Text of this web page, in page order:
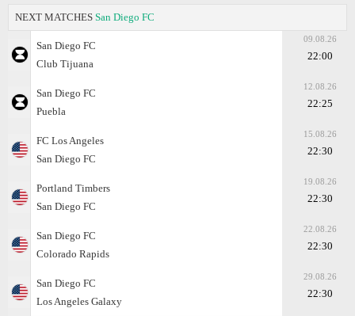
NEXT MATCHES San Diego FC
San Diego FC
Club Tijuana
09.08.26
22:00
San Diego FC
Puebla
12.08.26
22:25
FC Los Angeles
San Diego FC
15.08.26
22:30
Portland Timbers
San Diego FC
19.08.26
22:30
San Diego FC
Colorado Rapids
22.08.26
22:30
San Diego FC
Los Angeles Galaxy
29.08.26
22:30